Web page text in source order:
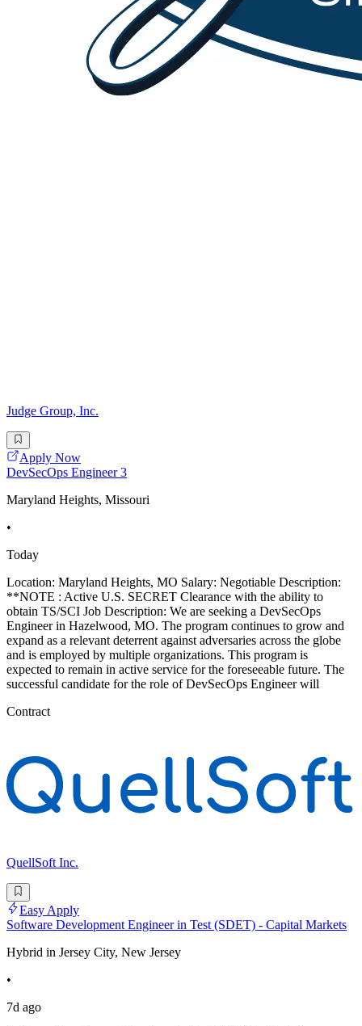
Judge Group, Inc.
Apply Now
DevSecOps Engineer 3
Maryland Heights, Missouri
•
Today
Location: Maryland Heights, MO Salary: Negotiable Description:
**NOTE : Active U.S. SECRET Clearance with the ability to
obtain TS/SCI Job Description: We are seeking a DevSecOps
Engineer in Hazelwood, MO. The program continues to grow and
expand as a relevant deterrent against adversaries across the globe
and is employed by multiple organizations. This program is
expected to remain in active service for the foreseeable future. The
successful candidate for the role of DevSecOps Engineer will
Contract
QuellSoft Inc.
Easy Apply
Software Development Engineer in Test (SDET) - Capital Markets
Hybrid in Jersey City, New Jersey
•
7d ago